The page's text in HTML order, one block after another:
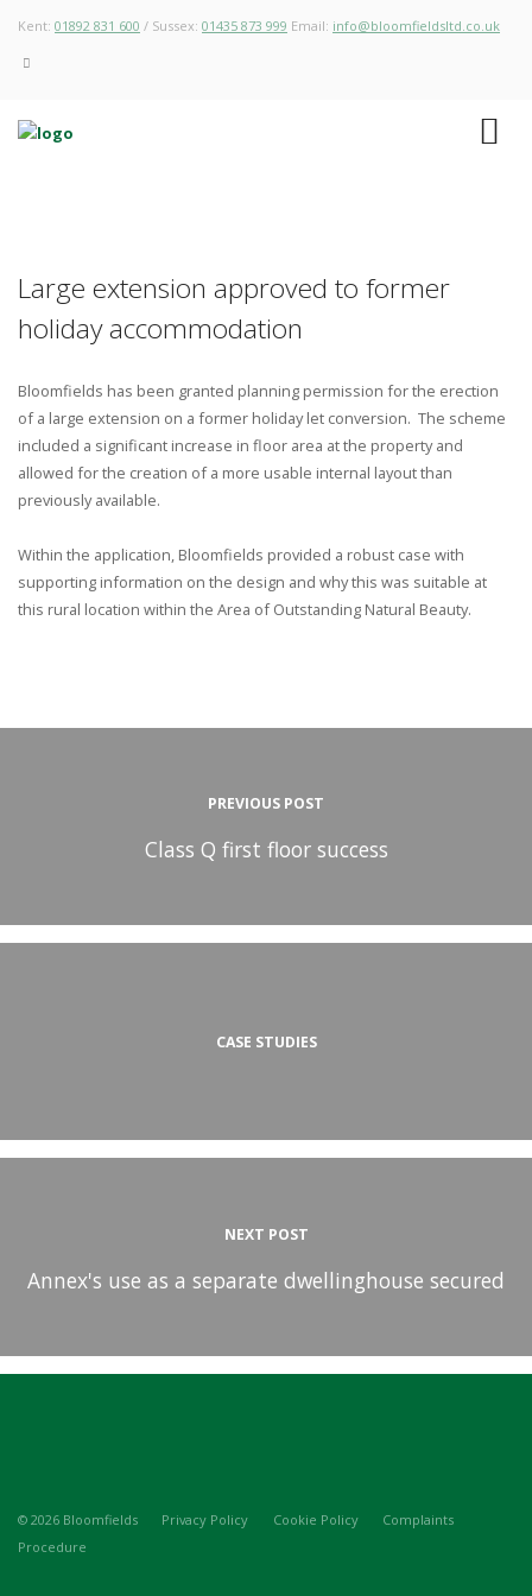
Kent: 01892 831 600 / Sussex: 01435 873 999 Email: info@bloomfieldsltd.co.uk
Large extension approved to former
holiday accommodation
Bloomfields has been granted planning permission for the erection
of a large extension on a former holiday let conversion. The scheme
included a significant increase in floor area at the property and
allowed for the creation of a more usable internal layout than
previously available.
Within the application, Bloomfields provided a robust case with
supporting information on the design and why this was suitable at
this rural location within the Area of Outstanding Natural Beauty.
PREVIOUS POST
Class Q first floor success
CASE STUDIES
NEXT POST
Annex's use as a separate dwellinghouse secured
© 2026 Bloomfields Privacy Policy Cookie Policy
Complaints
Procedure